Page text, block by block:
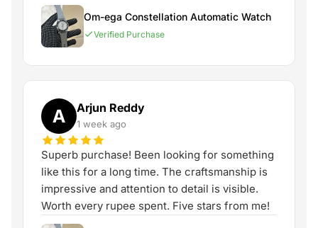
Om-ega Constellation Automatic Watch
Verified Purchase
A Arjun Reddy
1 week ago
Superb purchase! Been looking for something
like this for a long time. The craftsmanship is
impressive and attention to detail is visible.
Worth every rupee spent. Five stars from me!